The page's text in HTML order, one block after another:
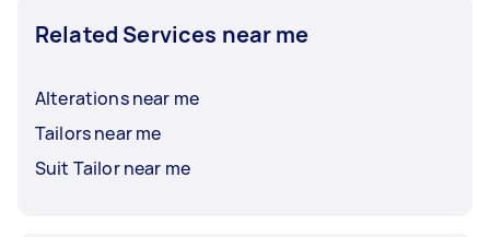
Related Services near me
Alterations near me
Tailors near me
Suit Tailor near me